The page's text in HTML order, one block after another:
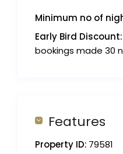
Minimum no of
Early Bird Discount:
bookings made 30
Features
Property ID: 79581